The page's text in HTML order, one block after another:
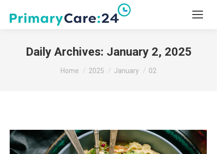
Daily Archives: January 2, 2025
You are here:
Home 2025 January 02